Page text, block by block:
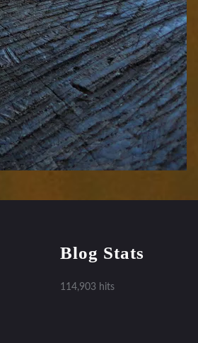
Blog Stats
114,903 hits